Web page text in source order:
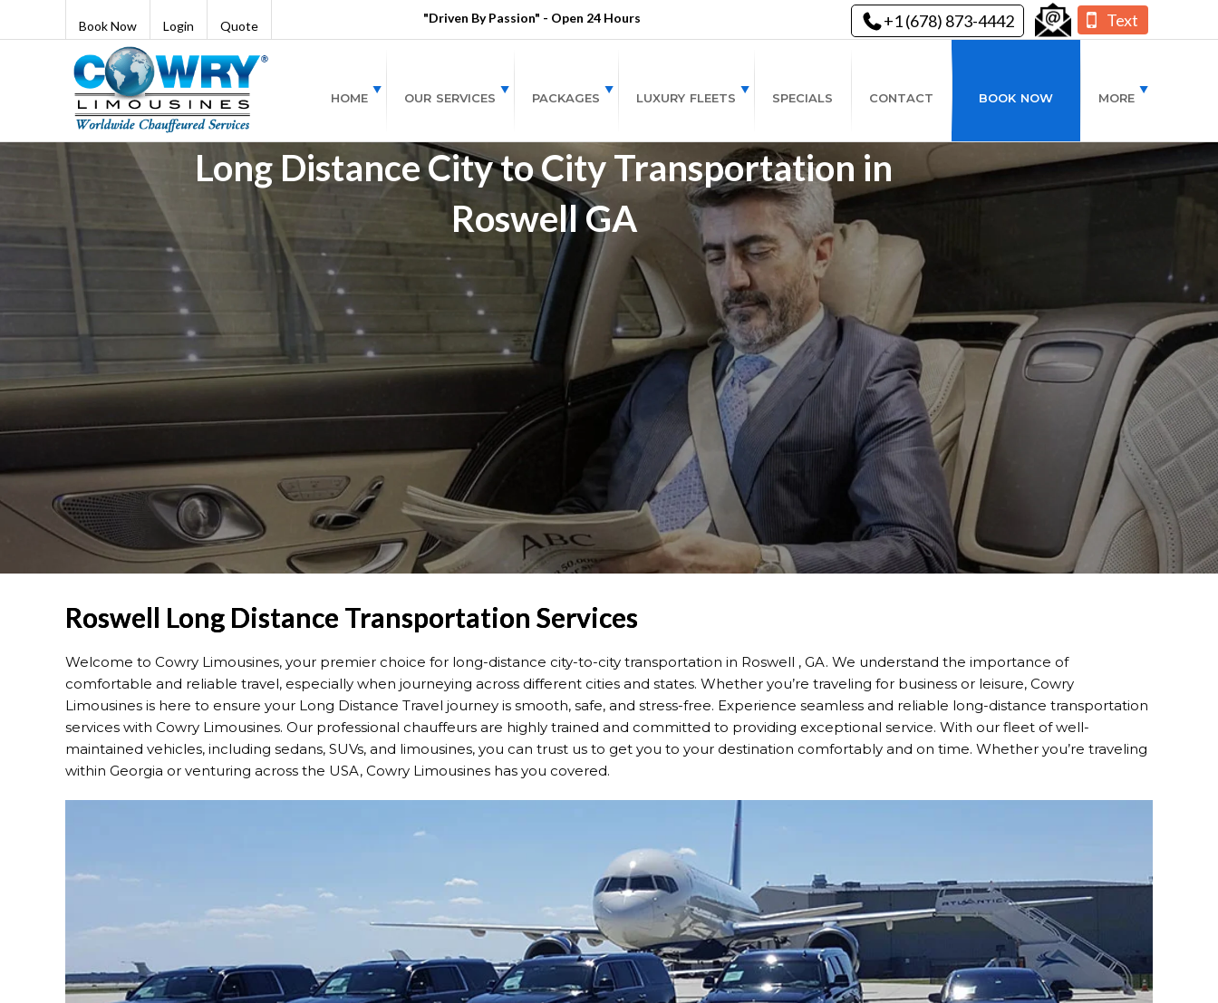
Book Now Login Quote
"Driven By Passion" - Open 24 Hours +1 (678) 873-4442 Text
HOME OUR SERVICES PACKAGES LUXURY FLEETS SPECIALS CONTACT BOOK NOW MORE
Long Distance City to City Transportation in
Roswell GA
Roswell Long Distance Transportation Services
Welcome to Cowry Limousines, your premier choice for long-distance city-to-city transportation in Roswell , GA. We understand the importance of
comfortable and reliable travel, especially when journeying across different cities and states. Whether you’re traveling for business or leisure, Cowry
Limousines is here to ensure your Long Distance Travel journey is smooth, safe, and stress-free. Experience seamless and reliable long-distance transportation
services with Cowry Limousines. Our professional chauffeurs are highly trained and committed to providing exceptional service. With our fleet of well-
maintained vehicles, including sedans, SUVs, and limousines, you can trust us to get you to your destination comfortably and on time. Whether you’re traveling
within Georgia or venturing across the USA, Cowry Limousines has you covered.